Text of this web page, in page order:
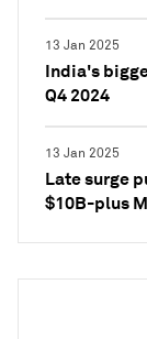
13 Jan 2025
India's
Q4 2024
13 Jan 2025
Late surge
$10B-plus